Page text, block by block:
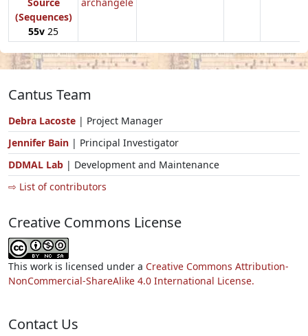
(Sequences)
55v 25
Cantus Team
Debra Lacoste | Project Manager
Jennifer Bain | Principal Investigator
DDMAL Lab | Development and Maintenance
⇨ List of contributors
Creative Commons License
This work is licensed under a Creative Commons Attribution-
NonCommercial-ShareAlike 4.0 International License.
Contact Us